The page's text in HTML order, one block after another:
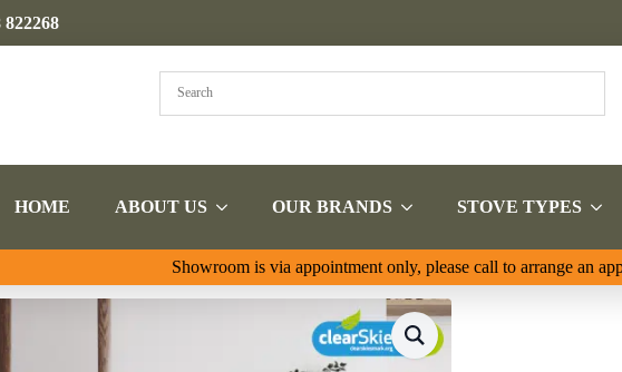
822268
HOME ABOUT US OUR BRANDS STOVE TYPES
Showroom is via appointment only, please call to arrange an